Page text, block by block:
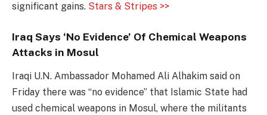
significant gains. Stars & Stripes >>
Iraq Says ‘No Evidence’ Of Chemical Weapons
Attacks in Mosul
Iraqi U.N. Ambassador Mohamed Ali Alhakim said on
Friday there was “no evidence” that Islamic State had
used chemical weapons in Mosul, where the militants